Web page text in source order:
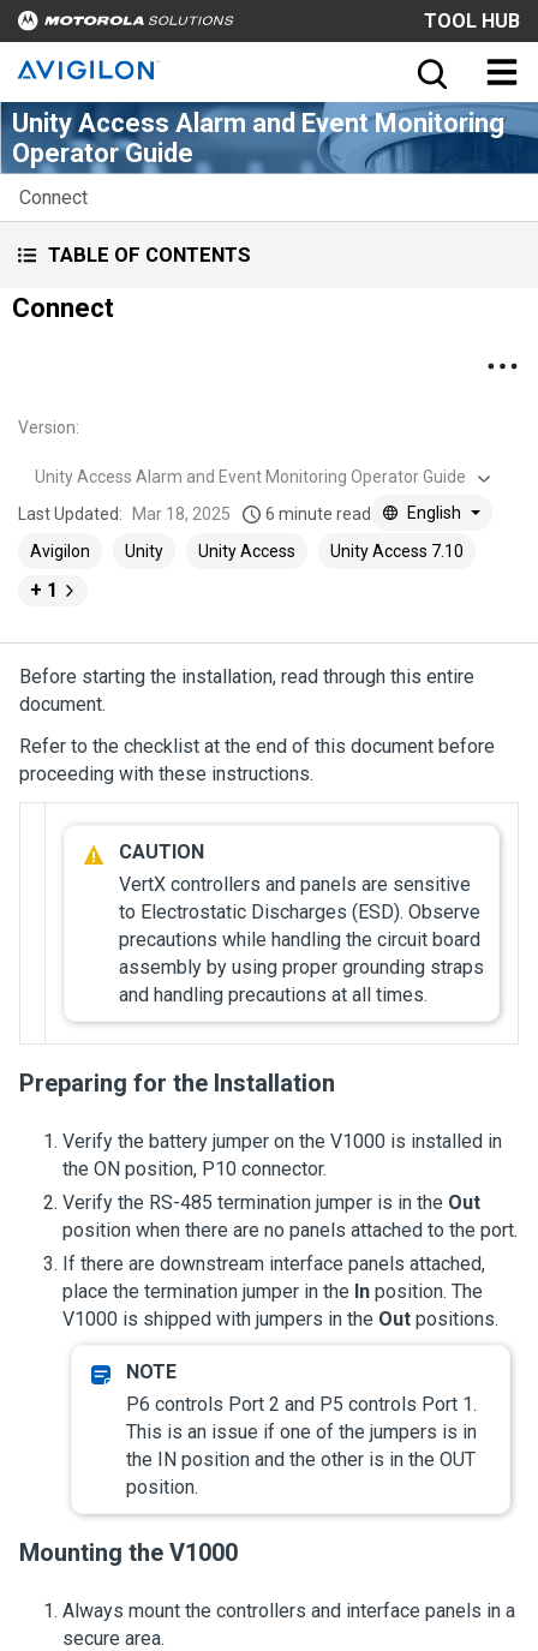
TOOL HUB
Unity Access Alarm and Event Monitoring
Operator Guide
Connect
TABLE OF CONTENTS
Connect
Version:
Unity Access Alarm and Event Monitoring Operator Guide
Last Updated:
Mar 18, 2025 6 minute read
English
Avigilon
Unity Unity Access Unity Access 7.10
+ 1
Before starting the installation, read through this entire
document.
Refer to the checklist at the end of this document before
proceeding with these instructions.
VertX controllers and panels are sensitive
to Electrostatic Discharges (ESD). Observe
precautions while handling the circuit board
assembly by using proper grounding straps
and handling precautions at all times.
Preparing for the Installation
Verify the battery jumper on the V1000 is installed in
the ON position, P10 connector.
Verify the RS-485 termination jumper is in the Out
position when there are no panels attached to the port.
If there are downstream interface panels attached,
place the termination jumper in the In position. The
V1000 is shipped with jumpers in the Out positions.
P6 controls Port 2 and P5 controls Port 1.
This is an issue if one of the jumpers is in
the IN position and the other is in the OUT
position.
Mounting the V1000
Always mount the controllers and interface panels in a
secure area.